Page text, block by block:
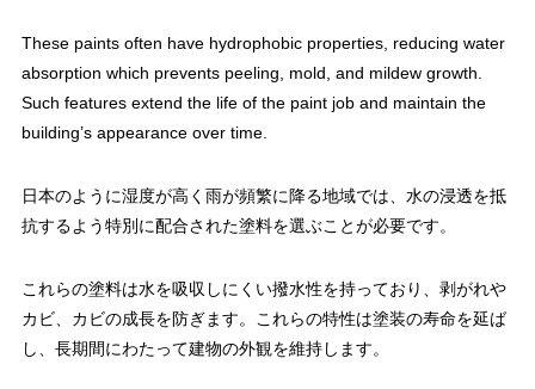
These paints often have hydrophobic properties, reducing water
absorption which prevents peeling, mold, and mildew growth.
Such features extend the life of the paint job and maintain the
building’s appearance over time.
日本のように湿度が高く雨が頻繁に降る地域では、水の浸透を抵
抗するよう特別に配合された塗料を選ぶことが必要です。
これらの塗料は水を吸収しにくい撥水性を持っており、剥がれや
カビ、カビの成長を防ぎます。これらの特性は塗装の寿命を延ば
し、長期間にわたって建物の外観を維持します。